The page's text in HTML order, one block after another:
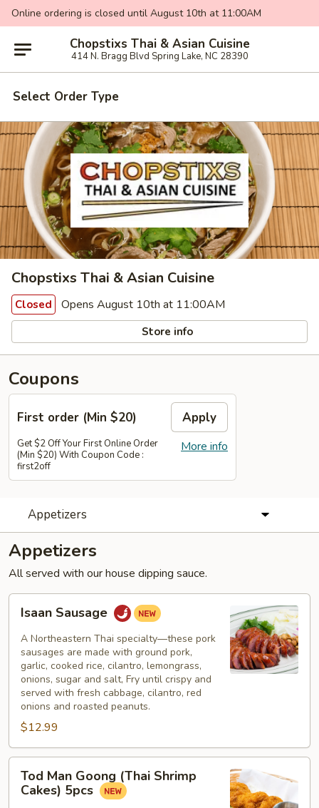
Online ordering is closed until August 10th at 11:00AM
Chopstixs Thai & Asian Cuisine
414 N. Bragg Blvd Spring Lake, NC 28390
Select Order Type
Chopstixs Thai & Asian Cuisine
Closed Opens August 10th at 11:00AM
Store info
Coupons
First order (Min $20) Apply
More info
Get $2 Off Your First Online Order
(Min $20) With Coupon Code :
first2off
Appetizers
Appetizers
All served with our house dipping sauce.
Sausage
Isaan Sausage
A Northeastern Thai specialty—these pork
sausages are made with ground pork,
garlic, cooked rice, cilantro, lemongrass,
onions, sugar and salt, Fry until crispy and
served with fresh cabbage, cilantro, red
onions and roasted peanuts.
$12.99
Man
Goong
Tod Man Goong (Thai Shrimp
Cakes) 5pcs